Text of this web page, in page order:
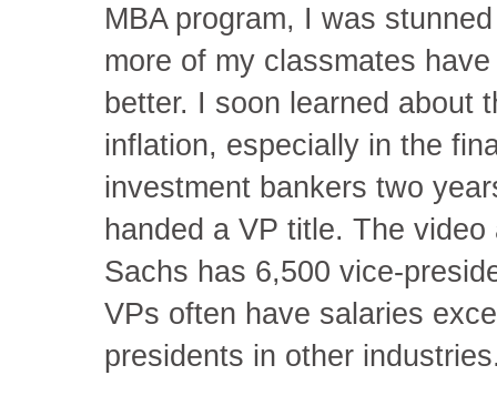
MBA program, I was
more of my classmates
better. I soon learned about
inflation, especially in the
investment bankers two
handed a VP title. The
Sachs has 6,500 vice-
VPs often have salaries
presidents in other